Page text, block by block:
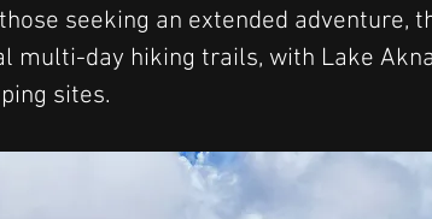
seeking an extended adventure,
multi-day hiking trails, with Lake
sites.